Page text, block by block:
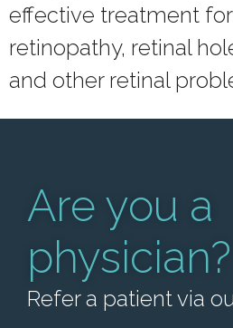
effective treatment
retinopathy, retinal
and other retinal
Are you a
physician?
Refer a patient via